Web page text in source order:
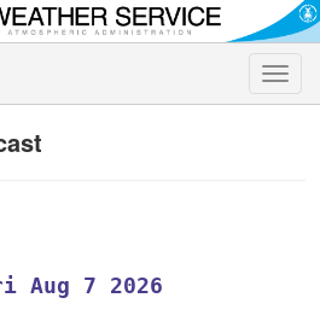
Toggle
Aug 7 2026